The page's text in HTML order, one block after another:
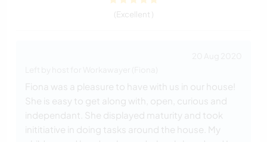
(Excellent )
Fiona was a pleasure to have with us in our house!
She is easy to get along with, open, curious and
independant. She displayed maturity and took
inititiative in doing tasks around the house. My